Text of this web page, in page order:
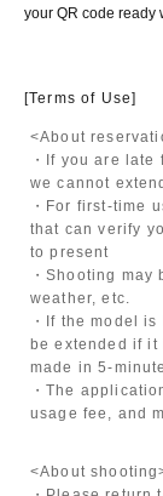
your QR code ready
[Terms of Use]
<About
・If you are
we cannot
・For first-time
that can verify
to present
・Shooting
weather, etc.
・If the model
be extended if it
made in 5-
・The
usage fee, and
<About